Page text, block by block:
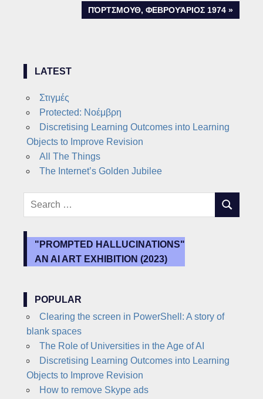
navigation
NEXT
ΠΌΡΤΣΜΟΥΘ, ΦΕΒΡΟΥΆΡΙΟΣ 1974
LATEST
Στιγμές
Protected: Νοέμβρη
Discretising Learning Outcomes into Learning
Objects to Improve Revision
All The Things
The Internet’s Golden Jubilee
Search
SEARCH
"PROMPTED HALLUCINATIONS"
AN AI ART EXHIBITION (2023)
POPULAR
Clearing the screen in PowerShell: A story of
blank spaces
The Role of Universities in the Age of AI
Discretising Learning Outcomes into Learning
Objects to Improve Revision
How to remove Skype ads